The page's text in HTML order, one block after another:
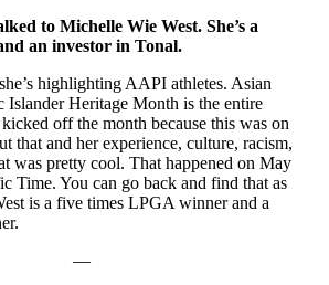
to Michelle Wie West. She’s a
an investor in Tonal.
highlighting AAPI athletes. Asian
Islander Heritage Month is the entire
off the month because this was on
that and her experience, culture, racism,
was pretty cool. That happened on May
Time. You can go back and find that as
is a five times LPGA winner and a
—